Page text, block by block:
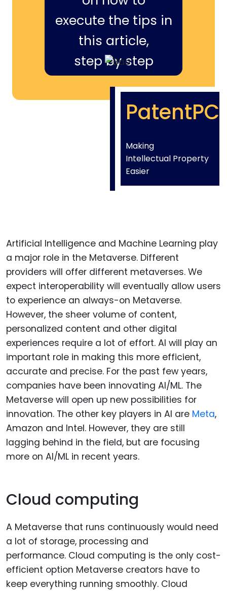
execute the tips in
this article,
step by step
PatentPC
Making
Intellectual Property
Easier
Artificial Intelligence and Machine Learning play
a major role in the Metaverse. Different
providers will offer different metaverses. We
expect interoperability will eventually allow users
to experience an always-on Metaverse.
However, the sheer volume of content,
personalized content and other digital
experiences require a lot of effort. AI will play an
important role in making this more efficient,
accurate and precise. For the past few years,
companies have been innovating AI/ML. The
Metaverse will open up new possibilities for
innovation. The other key players in AI are Meta,
Amazon and Intel. However, they are still
lagging behind in the field, but are focusing
more on AI/ML in recent years.
Cloud computing
A Metaverse that runs continuously would need
a lot of storage, processing and
performance. Cloud computing is the only cost-
efficient option Metaverse creators have to
keep everything running smoothly. Cloud